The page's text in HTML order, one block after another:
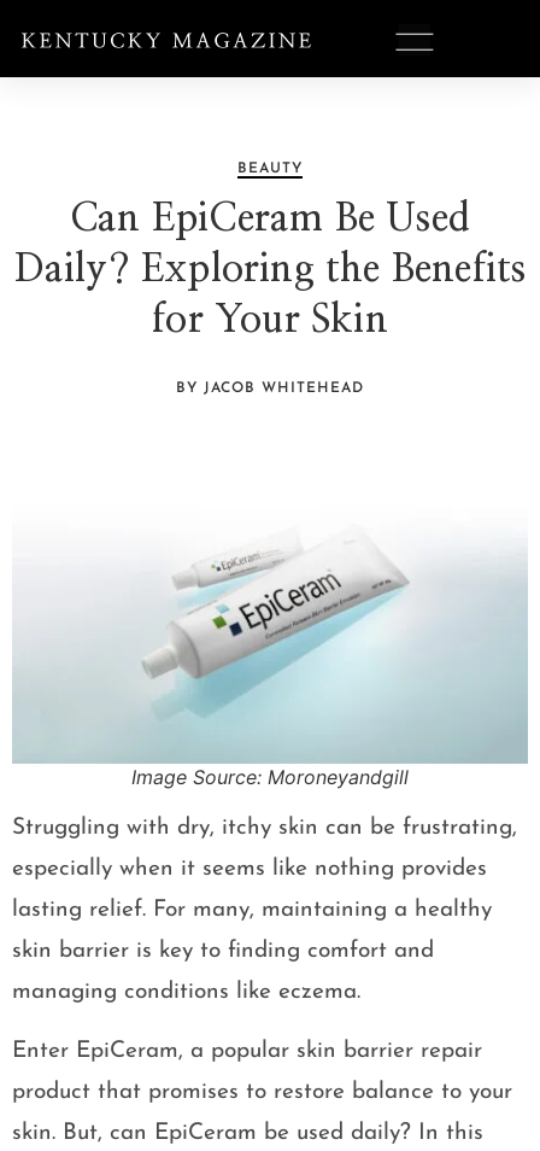
BEAUTY
Can EpiCeram Be Used
Daily? Exploring the Benefits
for Your Skin
BY JACOB WHITEHEAD
Image Source: Moroneyandgill
Struggling with dry, itchy skin can be frustrating,
especially when it seems like nothing provides
lasting relief. For many, maintaining a healthy
skin barrier is key to finding comfort and
managing conditions like eczema.
Enter EpiCeram, a popular skin barrier repair
product that promises to restore balance to your
skin. But, can EpiCeram be used daily? In this